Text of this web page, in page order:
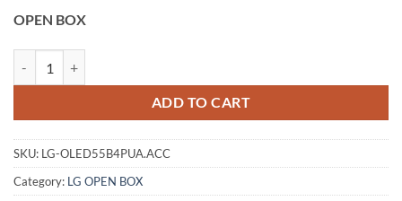
OPEN BOX
ADD TO CART
SKU: LG-OLED55B4PUA.ACC
Category: LG OPEN BOX